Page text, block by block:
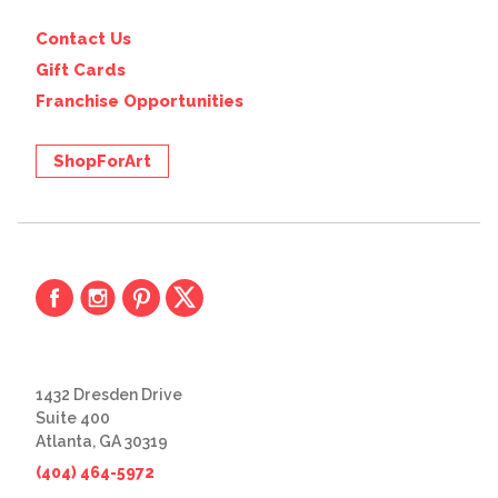
Contact Us
Gift Cards
Franchise Opportunities
ShopForArt
1432 Dresden Drive
Suite 400
Atlanta, GA 30319
(404) 464-5972